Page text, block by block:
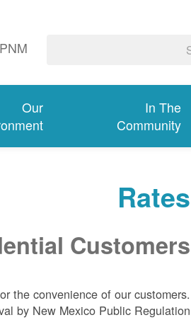
In The
Community
Our
Rates
Customers
the convenience of our customers.
by New Mexico Public Regulation